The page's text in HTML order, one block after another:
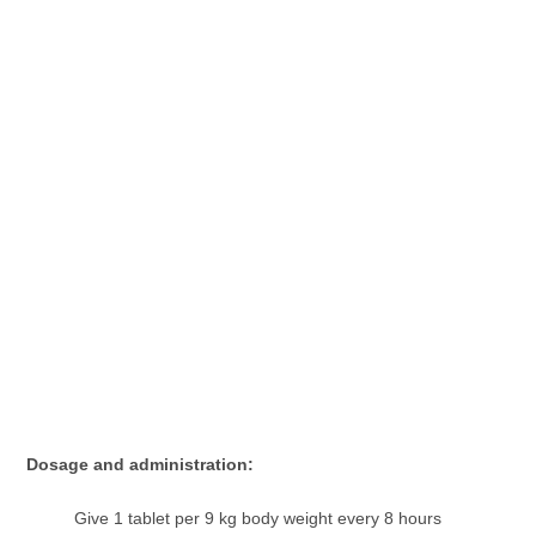
Dosage and administration:
Give 1 tablet per 9 kg body weight every 8 hours